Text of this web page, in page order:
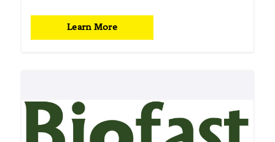
Learn More